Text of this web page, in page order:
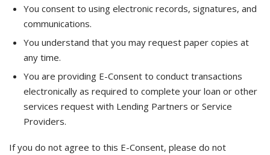
You consent to using electronic records, signatures, and
communications.
You understand that you may request paper copies at
any time.
You are providing E-Consent to conduct transactions
electronically as required to complete your loan or other
services request with Lending Partners or Service
Providers.
If you do not agree to this E-Consent, please do not